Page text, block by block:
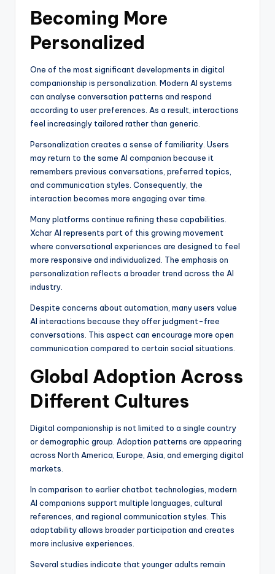
Becoming More
Personalized
One of the most significant developments in digital
companionship is personalization. Modern AI systems
can analyse conversation patterns and respond
according to user preferences. As a result, interactions
feel increasingly tailored rather than generic.
Personalization creates a sense of familiarity. Users
may return to the same AI companion because it
remembers previous conversations, preferred topics,
and communication styles. Consequently, the
interaction becomes more engaging over time.
Many platforms continue refining these capabilities.
Xchar AI represents part of this growing movement
where conversational experiences are designed to feel
more responsive and individualized. The emphasis on
personalization reflects a broader trend across the AI
industry.
Despite concerns about automation, many users value
AI interactions because they offer judgment-free
conversations. This aspect can encourage more open
communication compared to certain social situations.
Global Adoption Across
Different Cultures
Digital companionship is not limited to a single country
or demographic group. Adoption patterns are appearing
across North America, Europe, Asia, and emerging digital
markets.
In comparison to earlier chatbot technologies, modern
AI companions support multiple languages, cultural
references, and regional communication styles. This
adaptability allows broader participation and creates
more inclusive experiences.
Several studies indicate that younger adults remain